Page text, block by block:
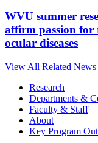
WVU summer
affirm passion for
ocular diseases
View All Related News
Research
Departments &
Faculty & Staff
About
Key Program